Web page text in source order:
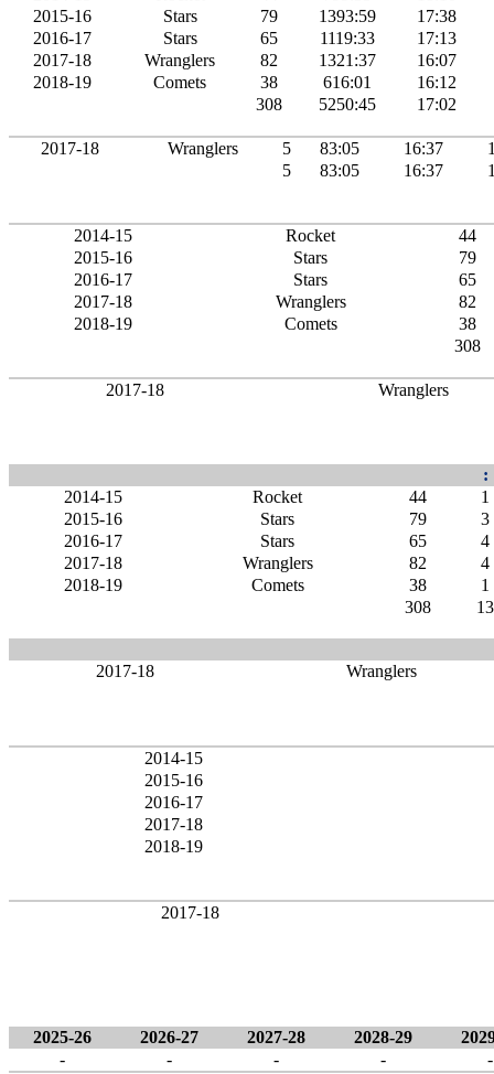
2015-16
Stars 79 1393:59 17:38
2016-17
Stars 65 1119:33 17:13
2017-18
Wranglers 82 1321:37 16:07
2018-19
Comets 38 616:01 16:12
308
5250:45 17:02
2017-18 Wranglers 5 83:05 16:37
5
83:05 16:37
2014-15 Rocket
44
2015-16
Stars
79
2016-17
Stars
65
2017-18
Wranglers
82
2018-19
Comets
38
308
2017-18 Wranglers
:
2014-15
Rocket 44
1
2015-16
Stars 79
3
2016-17
Stars 65
4
2017-18
Wranglers 82
4
2018-19
Comets 38
1
308
13
2017-18 Wranglers
2014-15
2015-16
2016-17
2017-18
2018-19
2017-18
2025-26 2026-27 2027-28 2028-29
-
- - -
-